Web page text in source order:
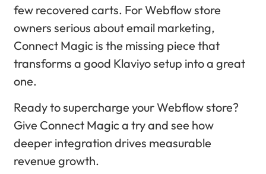
few recovered carts. For Webflow store
owners serious about email marketing,
Connect Magic is the missing piece that
transforms a good Klaviyo setup into a great
one.
Ready to supercharge your Webflow store?
Give Connect Magic a try and see how
deeper integration drives measurable
revenue growth.